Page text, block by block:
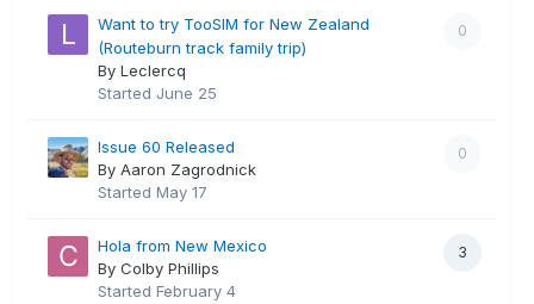
0
Want to try TooSIM for New Zealand
(Routeburn track family trip)
By Leclercq
Started June 25
0
Issue 60 Released
By Aaron Zagrodnick
Started May 17
3
Hola from New Mexico
By Colby Phillips
Started February 4